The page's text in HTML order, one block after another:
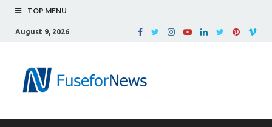
TOP MENU
August 9, 2026